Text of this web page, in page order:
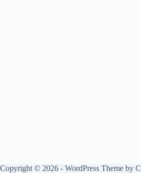
Copyright © 2026 - WordPress Theme by